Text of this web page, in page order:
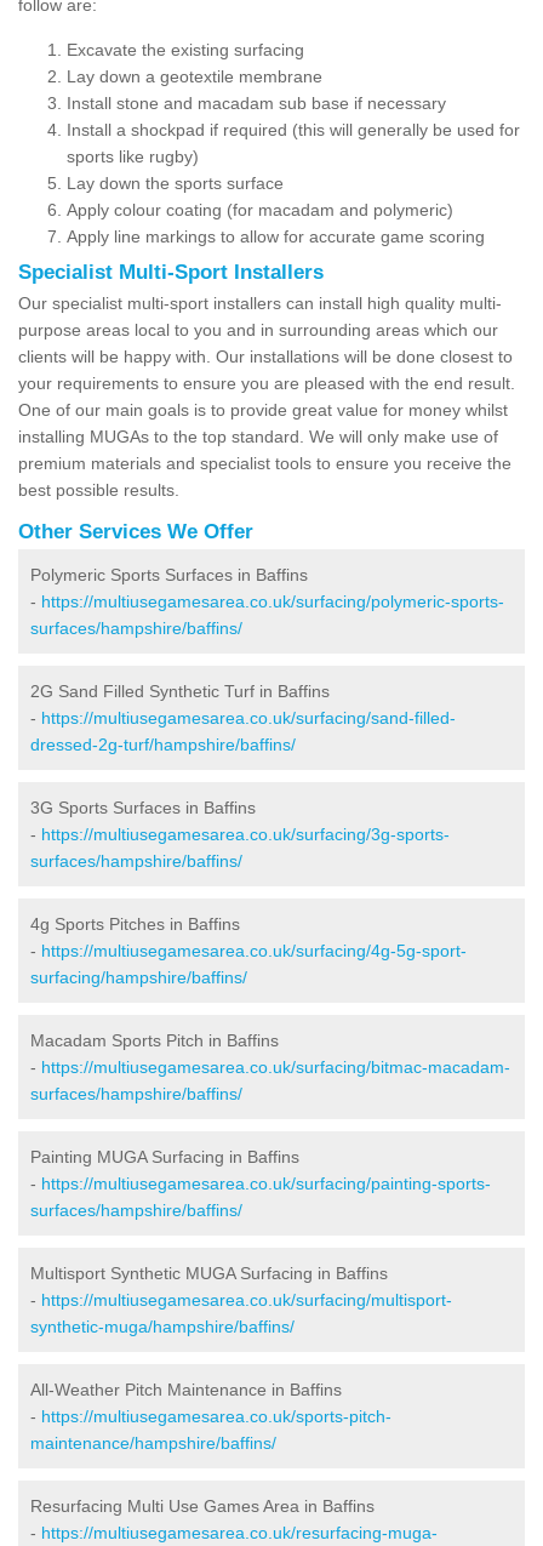
follow are:
Excavate the existing surfacing
Lay down a geotextile membrane
Install stone and macadam sub base if necessary
Install a shockpad if required (this will generally be used for
sports like rugby)
Lay down the sports surface
Apply colour coating (for macadam and polymeric)
Apply line markings to allow for accurate game scoring
Specialist Multi-Sport Installers
Our specialist multi-sport installers can install high quality multi-
purpose areas local to you and in surrounding areas which our
clients will be happy with. Our installations will be done closest to
your requirements to ensure you are pleased with the end result.
One of our main goals is to provide great value for money whilst
installing MUGAs to the top standard. We will only make use of
premium materials and specialist tools to ensure you receive the
best possible results.
Other Services We Offer
Polymeric Sports Surfaces in Baffins
- https://multiusegamesarea.co.uk/surfacing/polymeric-sports-
surfaces/hampshire/baffins/
2G Sand Filled Synthetic Turf in Baffins
- https://multiusegamesarea.co.uk/surfacing/sand-filled-
dressed-2g-turf/hampshire/baffins/
3G Sports Surfaces in Baffins
- https://multiusegamesarea.co.uk/surfacing/3g-sports-
surfaces/hampshire/baffins/
4g Sports Pitches in Baffins
- https://multiusegamesarea.co.uk/surfacing/4g-5g-sport-
surfacing/hampshire/baffins/
Macadam Sports Pitch in Baffins
- https://multiusegamesarea.co.uk/surfacing/bitmac-macadam-
surfaces/hampshire/baffins/
Painting MUGA Surfacing in Baffins
- https://multiusegamesarea.co.uk/surfacing/painting-sports-
surfaces/hampshire/baffins/
Multisport Synthetic MUGA Surfacing in Baffins
- https://multiusegamesarea.co.uk/surfacing/multisport-
synthetic-muga/hampshire/baffins/
All-Weather Pitch Maintenance in Baffins
- https://multiusegamesarea.co.uk/sports-pitch-
maintenance/hampshire/baffins/
Resurfacing Multi Use Games Area in Baffins
- https://multiusegamesarea.co.uk/resurfacing-muga-